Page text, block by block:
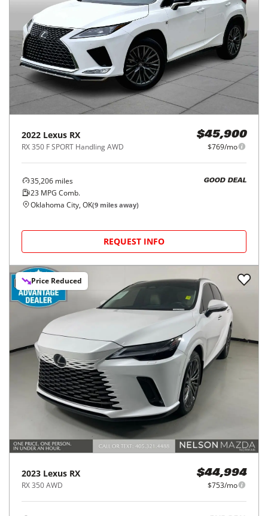
2022 Lexus RX
RX 350 F SPORT Handling AWD
$45,900
$769/mo
35,206 miles
23 MPG Comb.
GOOD DEAL
Oklahoma City, OK(9 miles away)
REQUEST INFO
Price Reduced
2023 Lexus RX
RX 350 AWD
$44,994
$753/mo